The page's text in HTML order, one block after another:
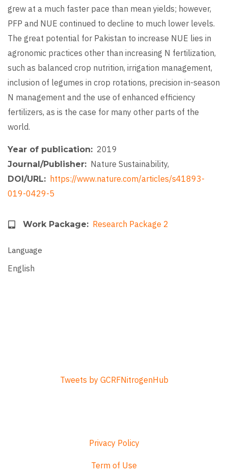
grew at a much faster pace than mean yields; however,
PFP and NUE continued to decline to much lower levels.
The great potential for Pakistan to increase NUE lies in
agronomic practices other than increasing N fertilization,
such as balanced crop nutrition, irrigation management,
inclusion of legumes in crop rotations, precision in-season
N management and the use of enhanced efficiency
fertilizers, as is the case for many other parts of the
world.
Year of publication 2019
Journal/Publisher Nature Sustainability,
DOI/URL
https://www.nature.com/articles/s41893-
019-0429-5
Work Package Research Package 2
Language
English
Tweets by GCRFNitrogenHub
Privacy Policy
Term of Use